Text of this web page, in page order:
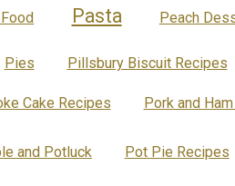
Pasta Peach
Pies Pillsbury Biscuit Recipes
Cake Recipes Pork and
and Potluck Pot Pie Recipes